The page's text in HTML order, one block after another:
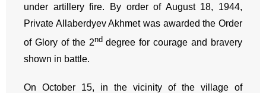
under artillery fire. By order of August 18, 1944,
Private Allaberdyev Akhmet was awarded the Order
of Glory of the 2nddegree for courage and bravery
shown in battle.
On October 15, in the vicinity of the village of